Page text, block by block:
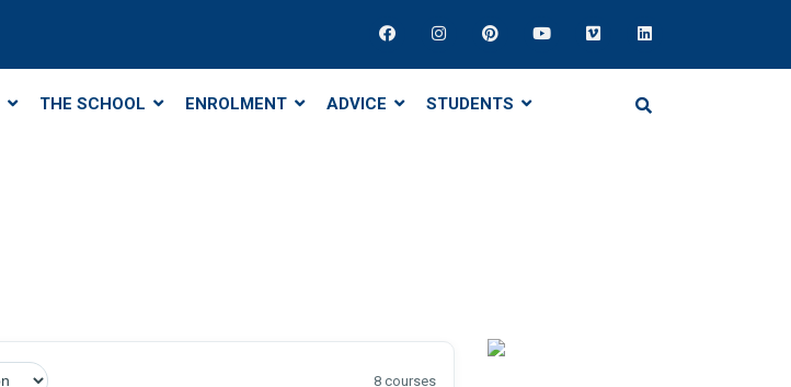
THE SCHOOL ENROLMENT ADVICE STUDENTS
8 courses